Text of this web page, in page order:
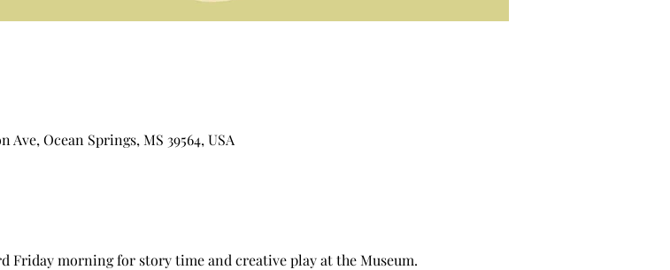
Ocean Springs, MS 39564, USA
Friday morning for story time and creative play at the Museum.